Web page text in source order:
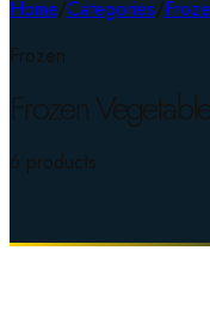
Home/Categories/
Frozen
Frozen
6 products